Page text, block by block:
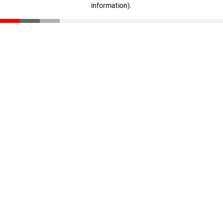
information).